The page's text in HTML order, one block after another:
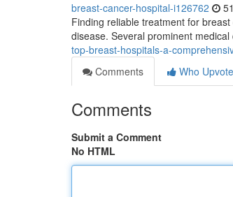
breast-cancer-hospital-i126762
Finding reliable treatment for
disease. Several prominent
top-breast-hospitals-a-
Comments
Who
Comments
Submit a Comment
No HTML